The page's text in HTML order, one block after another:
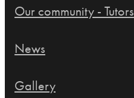
Our community - Tutors
News
Gallery